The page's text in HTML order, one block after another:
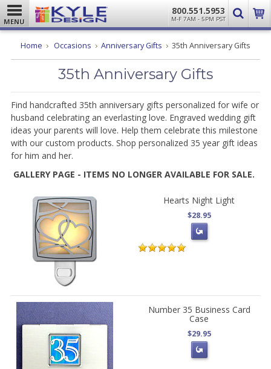
MENU
800.551.5953
M-F 7AM - 5PM PST
Home Occasions Anniversary Gifts 35th Anniversary Gifts
35th Anniversary Gifts
Find handcrafted 35th anniversary gifts personalized for wife or
husband celebrating an everlasting love. Engraved wedding gift
ideas your parents will love. Help them celebrate this milestone
with our custom products. Shop personalized 35 year gift ideas
for him and her.
GALLERY PAGE - ITEMS NO LONGER AVAILABLE FOR SALE.
Hearts Night Light
$28.95
Number 35 Business Card
Case
$29.95